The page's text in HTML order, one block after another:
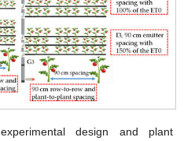
design and plant